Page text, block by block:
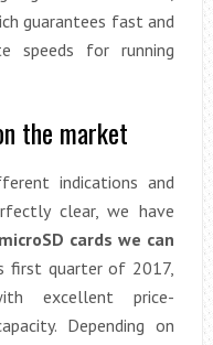
guarantees fast and
speeds for running
the market
indications and
clear, we have
cards we can
first quarter of 2017,
excellent price-
Depending on